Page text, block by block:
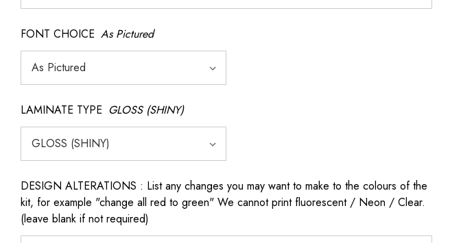
FONT CHOICE As Pictured
LAMINATE TYPE GLOSS (SHINY)
DESIGN ALTERATIONS : List any changes you may want to make to the colours of the
kit, for example "change all red to green" We cannot print fluorescent / Neon / Clear.
(leave blank if not required)